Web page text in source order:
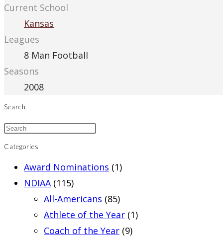
Current School
Kansas
Leagues
8 Man Football
Seasons
2008
Search
Categories
Award Nominations (1)
NDIAA (115)
All-Americans (85)
Athlete of the Year (1)
Coach of the Year (9)